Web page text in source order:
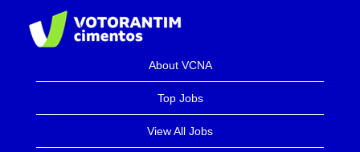
About VCNA
Top Jobs
View All Jobs